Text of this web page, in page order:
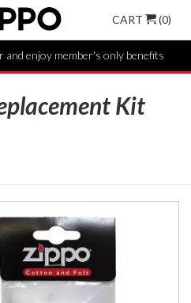
CART (0)
and enjoy member's only benefits
Kit